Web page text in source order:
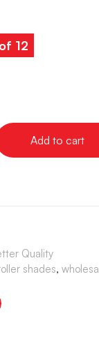
12
Add to cart
Quality
shades,